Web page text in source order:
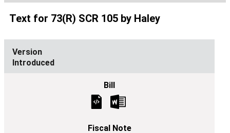
Text for 73(R) SCR 105 by Haley
Introduced